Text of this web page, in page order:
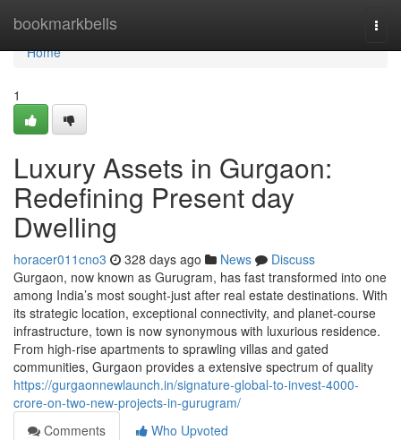
bookmarkbells
Home
Home
1
Luxury Assets in Gurgaon:
Redefining Present day
Dwelling
horacer011cno3 328 days ago News
Discuss
Gurgaon, now known as Gurugram, has fast transformed into one
among India’s most sought-just after real estate destinations. With
its strategic location, exceptional connectivity, and planet-course
infrastructure, town is now synonymous with luxurious residence.
From high-rise apartments to sprawling villas and gated
communities, Gurgaon provides a extensive spectrum of quality
https://gurgaonnewlaunch.in/signature-global-to-invest-4000-
crore-on-two-new-projects-in-gurugram/
Comments
Who Upvoted